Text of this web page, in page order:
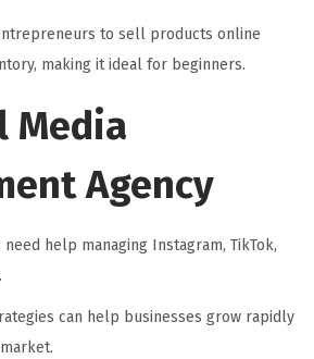
to sell products online
making it ideal for beginners.
Media
Agency
help managing Instagram, TikTok,
can help businesses grow rapidly